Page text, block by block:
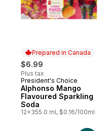
Prepared in Canada
$6.99
Plus tax
Prepared in Canada
President's Choice
Alphonso Mango
Flavoured Sparkling
Soda
12x355.0 ml, $0.16/100ml